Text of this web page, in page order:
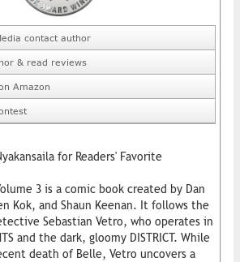
contact author
& read reviews
Amazon
for Readers' Favorite
3 is a comic book created by Dan
Kok, and Shaun Keenan. It follows the
Sebastian Vetro, who operates in
and the dark, gloomy DISTRICT. While
death of Belle, Vetro uncovers a